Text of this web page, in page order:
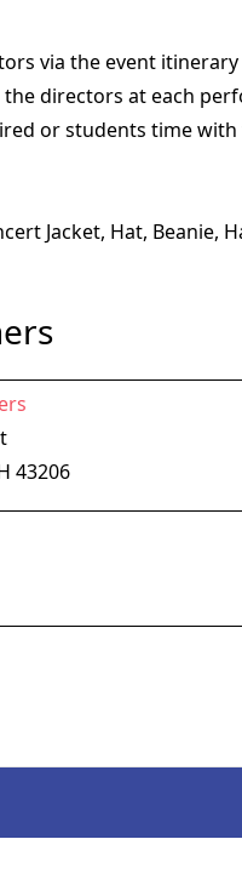
via the event itinerary
directors at each
or students time
Jacket, Hat, Beanie,
43206